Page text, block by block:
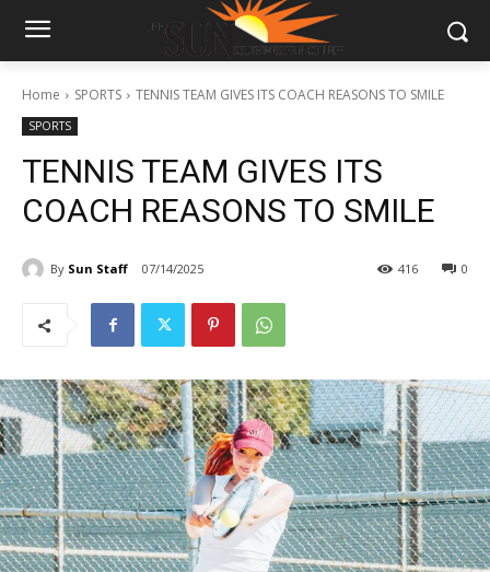
Home SPORTS TENNIS TEAM GIVES ITS COACH REASONS TO SMILE
SPORTS
TENNIS TEAM GIVES ITS
COACH REASONS TO SMILE
By Sun Staff 07/14/2025 0
416